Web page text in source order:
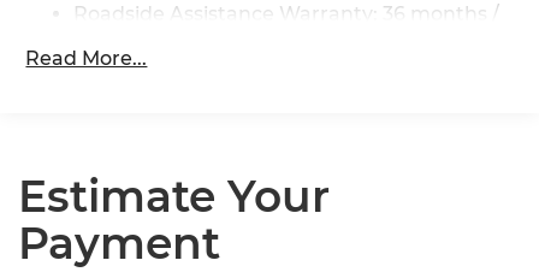
Roadside Assistance Warranty: 36 months /
Maintenance Warranty: 12 months / 12,000
Read More...
Estimate Your
Payment